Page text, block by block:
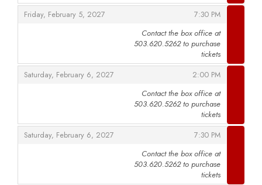
Friday, February 5, 2027
, 7:30 PM
,
Contact the box office at
503.620.5262 to purchase
tickets
Saturday, February 6, 2027
, 2:00 PM
,
Contact the box office at
503.620.5262 to purchase
tickets
Saturday, February 6, 2027
, 7:30 PM
,
Contact the box office at
503.620.5262 to purchase
tickets